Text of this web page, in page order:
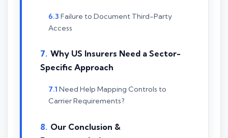
Failure to Document Third-Party
Access
Why US Insurers Need a Sector-
Specific Approach
Need Help Mapping Controls to
Carrier Requirements?
Our Conclusion &